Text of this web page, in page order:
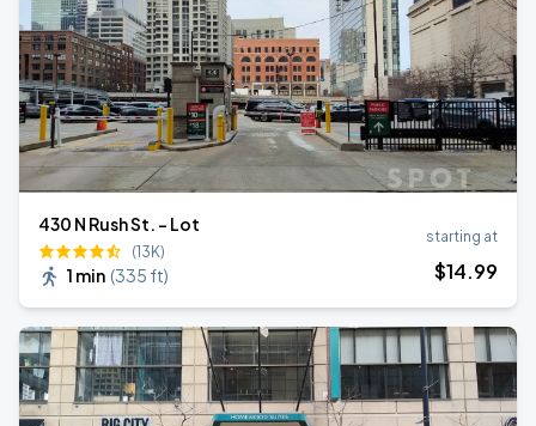
430 N Rush St. - Lot
(13K)
1 min (335 ft)
starting at
$14.99